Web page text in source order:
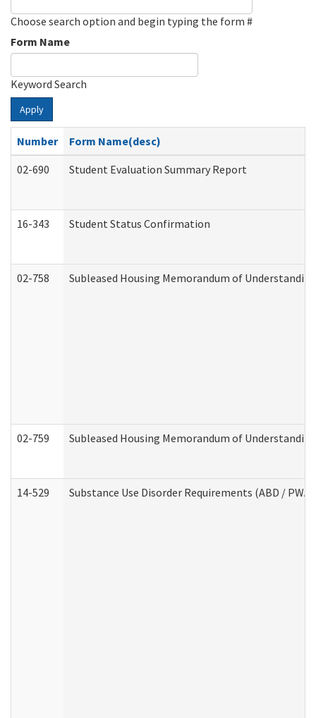
Choose search option and begin typing the form #
Form Name
Keyword Search
Apply
Number
Form Name(desc)
02-690
Student Evaluation Summary Report
16-343 Student Status Confirmation
02-758 Subleased Housing Memorandum of
02-759 Subleased Housing Memorandum of
14-529 Substance Use Disorder Requirements (ABD / PWA)